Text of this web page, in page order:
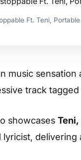
Ft. Teni,
music sensation
track tagged
showcases Teni,
lyricist,